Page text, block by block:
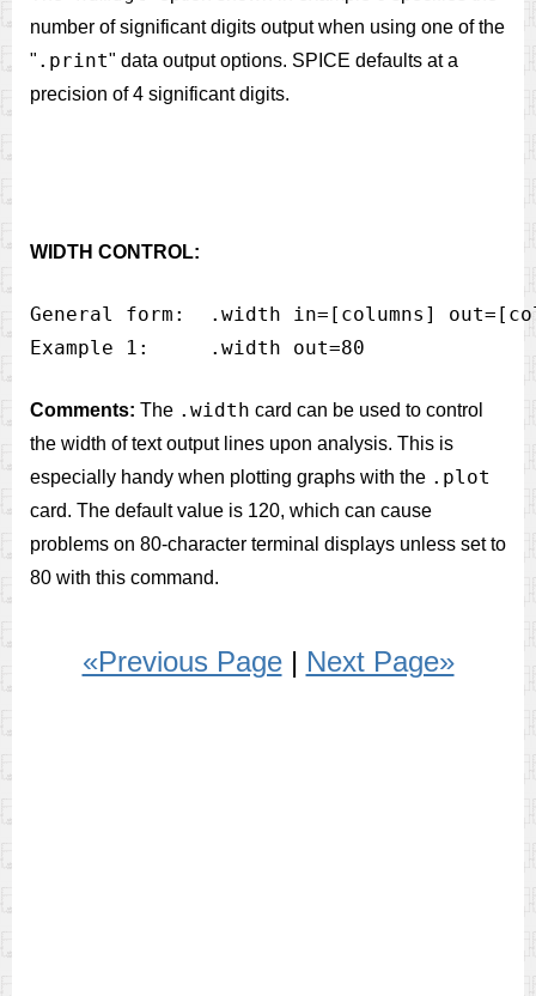
number of significant digits output when using one of the
" .print" data output options. SPICE defaults at a
precision of 4 significant digits.
WIDTH CONTROL:
General form:  .width in=[columns]
Comments: The .width card can be used to control
the width of text output lines upon analysis. This is
especially handy when plotting graphs with the .plot
card. The default value is 120, which can cause
problems on 80-character terminal displays unless set to
80 with this command.
«Previous Page| Next Page»